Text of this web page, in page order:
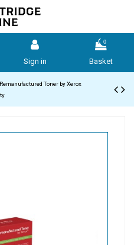
Sign in
0
Basket
Toner by Xerox